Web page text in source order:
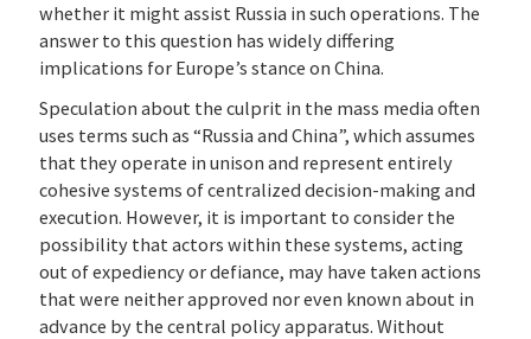
whether it might assist Russia in such operations. The
answer to this question has widely differing
implications for Europe’s stance on China.
Speculation about the culprit in the mass media often
uses terms such as “Russia and China”, which assumes
that they operate in unison and represent entirely
cohesive systems of centralized decision-making and
execution. However, it is important to consider the
possibility that actors within these systems, acting
out of expediency or defiance, may have taken actions
that were neither approved nor even known about in
advance by the central policy apparatus. Without